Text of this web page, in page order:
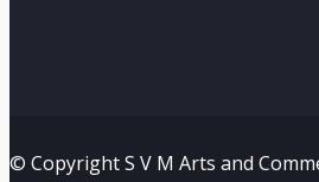
© Copyright S V M Arts and